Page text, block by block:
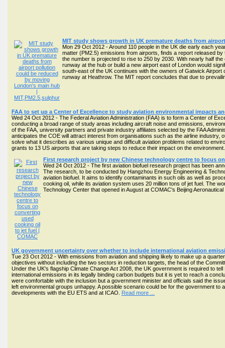
MIT study shows growth in UK premature deaths from
Mon 29 Oct 2012 - Around 110 people in the UK die early each
matter (PM2.5) emissions from airports, finds a report released
the number is projected to rise to 250 by 2030. With nearly half
runway at the hub or build a new airport east of London would
south-east of the UK continues with the owners of Gatwick
runway at Heathrow. The MIT report concludes that due to
FAA to set up a Center of Excellence to study aviation environmental impacts
Wed 24 Oct 2012 - The Federal Aviation Administration (FAA) is to form a Center of
conducting a broad range of study areas including aircraft noise and emissions,
of the FAA, university partners and private industry affiliates selected by the FAA
anticipates the COE will attract interest from organisations such as the airline
solve what it describes as various unique and difficult aviation problems related to
grants to 13 US airports that are taking steps to reduce their impact on the
First research project by new Chinese technology centre to focus
Wed 24 Oct 2012 - The first aviation biofuel research project has been
The research, to be conducted by Hangzhou Energy Engineering &
aviation biofuel. It aims to identify contaminants in such oils as well as
cooking oil, while its aviation system uses 20 million tons of jet fuel. The
Technology Center that opened in August at COMAC's Beijing
UK government uncertainty over whether to include international aviation
Tue 23 Oct 2012 - With emissions from aviation and shipping likely to make up a
objectives without including the two sectors in reduction targets, the head of the
Under the UK's flagship Climate Change Act 2008, the UK government is required to
international emissions in its legally binding carbon budgets but it is yet to reach a
were comfortable with the inclusion but a government minister and officials said the
left environmental groups unhappy. A possible scenario could be for the government
developments with the EU ETS and at ICAO. Read more ...